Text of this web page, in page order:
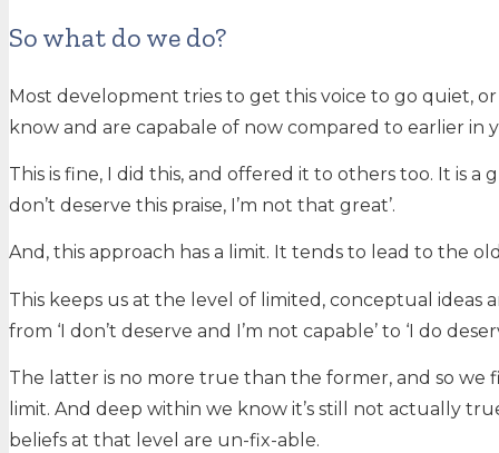
So what do we do?
Most development tries to get this voice to go quiet,
know and are capabale of now compared to earlier
This is fine, I did this, and offered it to others too. It is
don’t deserve this praise, I’m not that great’.
And, this approach has a limit. It tends to lead to the
This keeps us at the level of limited, conceptual ideas
from ‘I don’t deserve and I’m not capable’ to ‘I do
The latter is no more true than the former, and so we
limit. And deep within we know it’s still not actually
beliefs at that level are un-fix-able.